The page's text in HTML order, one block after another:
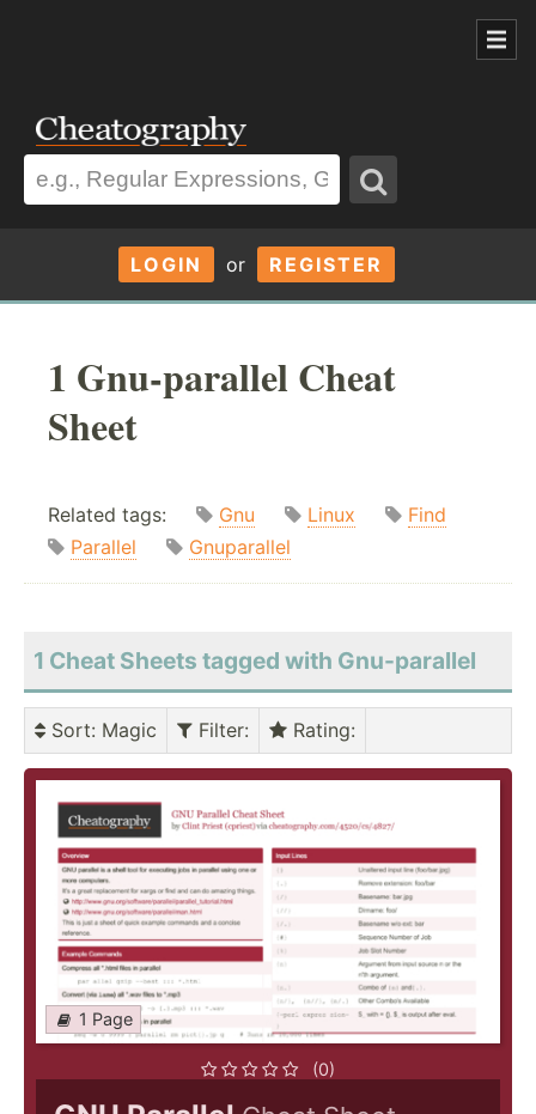
LOGIN or REGISTER
1 Gnu-parallel Cheat
Sheet
Related tags: Gnu Linux
Find
Parallel
Gnuparallel
1 Cheat Sheets tagged with Gnu-parallel
Sort: Magic Filter: Rating:
1 Page
(0)